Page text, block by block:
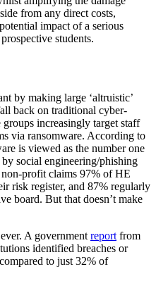
from any direct costs,
impact of a serious
students.
by making large ‘altruistic’
back on traditional cyber-
increasingly target staff
via ransomware. According to
is viewed as the number one
social engineering/phishing
profit claims 97% of HE
risk register, and 87% regularly
board. But that doesn’t make
A government report from
identified breaches or
to just 32% of